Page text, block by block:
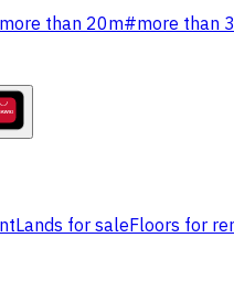
more than 20m#more than
Lands for saleFloors for